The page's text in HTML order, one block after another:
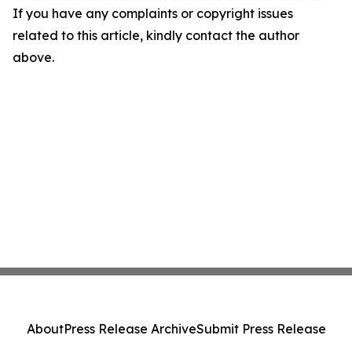
If you have any complaints or copyright issues
related to this article, kindly contact the author
above.
AboutPress Release ArchiveSubmit Press Release